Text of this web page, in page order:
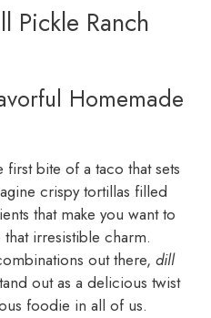
Pickle Ranch
Homemade
first bite of a taco that sets
crispy tortillas filled
that make you want to
irresistible charm.
out there, dill
out as a delicious twist
foodie in all of us.